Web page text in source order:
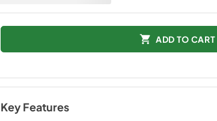
ADD TO CART
Key Features